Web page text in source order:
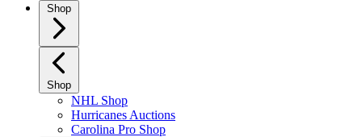
Shop
Shop
NHL Shop
Hurricanes Auctions
Carolina Pro Shop